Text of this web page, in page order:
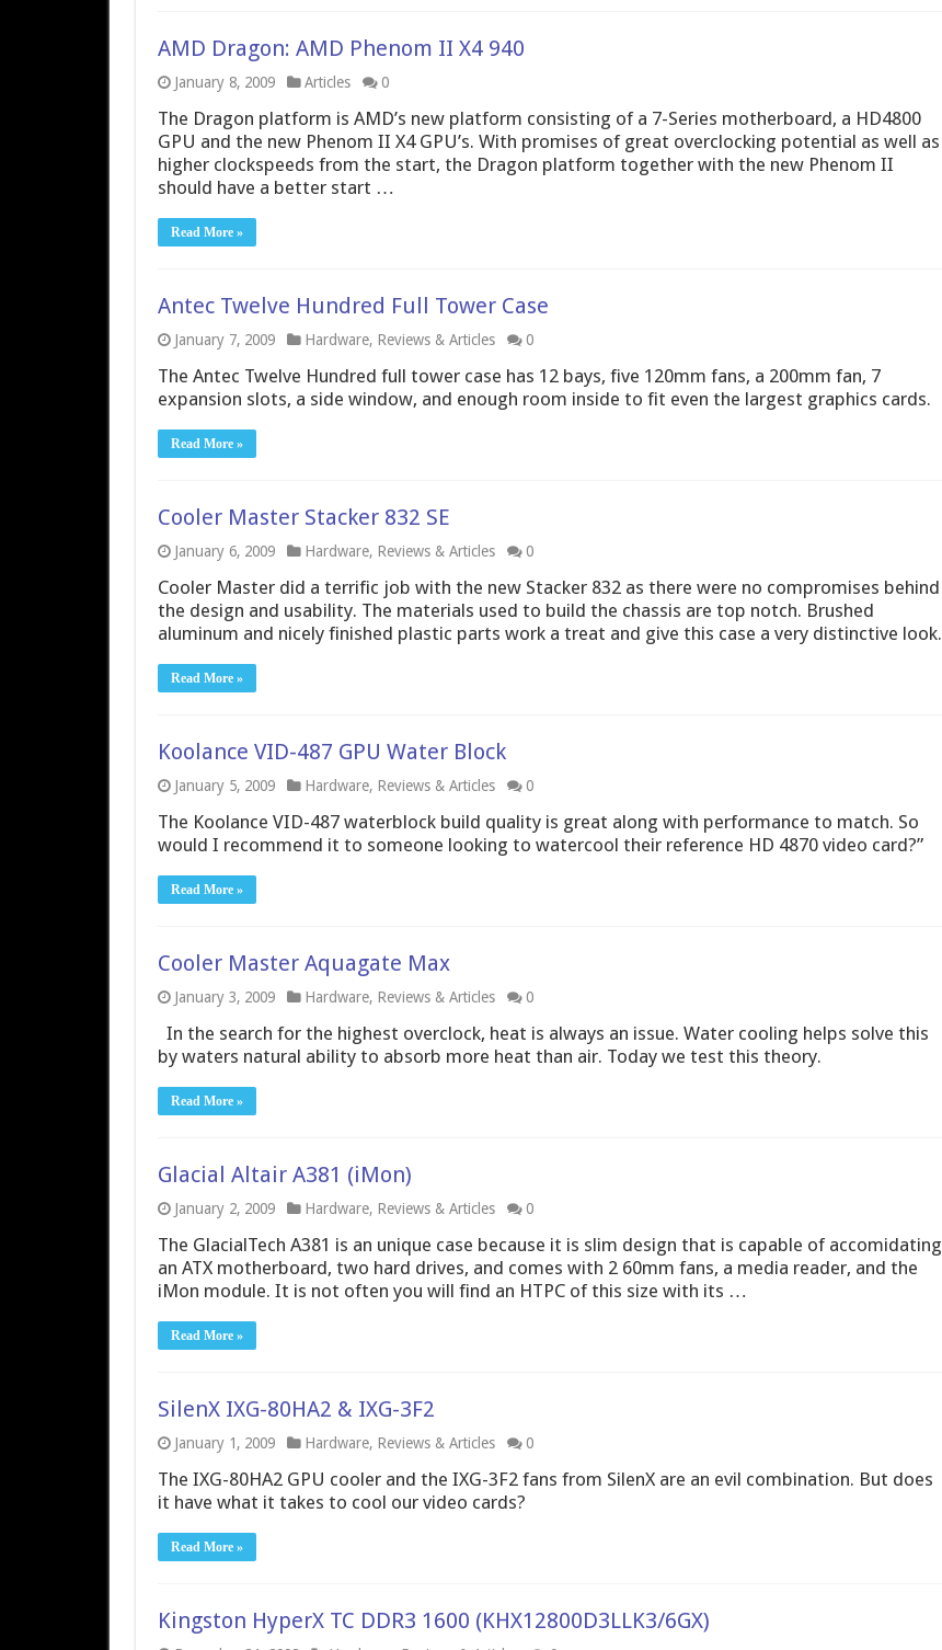
AMD Dragon: AMD Phenom II X4 940
January 8, 2009 Articles 0
The Dragon platform is AMD’s new platform consisting of a 7-Series motherboard, a HD4800
GPU and the new Phenom II X4 GPU’s. With promises of great overclocking potential as well as
higher clockspeeds from the start, the Dragon platform together with the new Phenom II
should have a better start …
Read More »
Antec Twelve Hundred Full Tower Case
January 7, 2009 Hardware, Reviews & Articles 0
The Antec Twelve Hundred full tower case has 12 bays, five 120mm fans, a 200mm fan, 7
expansion slots, a side window, and enough room inside to fit even the largest graphics cards.
Read More »
Cooler Master Stacker 832 SE
January 6, 2009 Hardware, Reviews & Articles 0
Cooler Master did a terrific job with the new Stacker 832 as there were no compromises behind
the design and usability. The materials used to build the chassis are top notch. Brushed
aluminum and nicely finished plastic parts work a treat and give this case a very distinctive look.
Read More »
Koolance VID-487 GPU Water Block
January 5, 2009 Hardware, Reviews & Articles 0
The Koolance VID-487 waterblock build quality is great along with performance to match. So
would I recommend it to someone looking to watercool their reference HD 4870 video card?”
Read More »
Cooler Master Aquagate Max
January 3, 2009 Hardware, Reviews & Articles 0
In the search for the highest overclock, heat is always an issue. Water cooling helps solve this
by waters natural ability to absorb more heat than air. Today we test this theory.
Read More »
Glacial Altair A381 (iMon)
January 2, 2009 Hardware, Reviews & Articles 0
The GlacialTech A381 is an unique case because it is slim design that is capable of accomidating
an ATX motherboard, two hard drives, and comes with 2 60mm fans, a media reader, and the
iMon module. It is not often you will find an HTPC of this size with its …
Read More »
SilenX IXG-80HA2 & IXG-3F2
January 1, 2009 Hardware, Reviews & Articles 0
The IXG-80HA2 GPU cooler and the IXG-3F2 fans from SilenX are an evil combination. But does
it have what it takes to cool our video cards?
Read More »
Kingston HyperX TC DDR3 1600 (KHX12800D3LLK3/6GX)